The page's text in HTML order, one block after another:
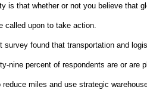
is that whether or not you believe that
called upon to take action.
survey found that transportation and
nine percent of respondents are or are
miles and use strategic